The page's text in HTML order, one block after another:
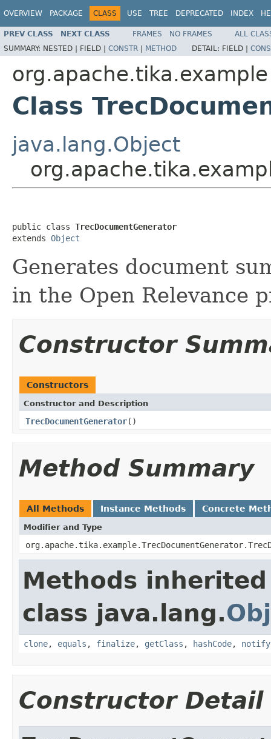
OVERVIEW PACKAGE CLASS USE TREE DEPRECATED INDEX
PREV CLASS NEXT CLASS FRAMES NO FRAMES
ALL
SUMMARY: NESTED | FIELD | CONSTR | METHOD DETAIL: FIELD |
org.apache.tika.example
Class
java.lang.Object
public class TrecDocumentGenerator
extends Object
Generates document
in the Open Relevance
Constructor
Constructors
Constructor and Description
TrecDocumentGenerator()
Method Summary
All Methods Instance Methods Concrete
Modifier and Type
Methods
class java.lang.
clone, equals , finalize, getClass , hashCode, notify
Constructor Detail